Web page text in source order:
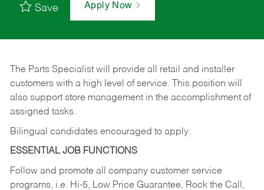
Save Apply Now
The Parts Specialist will provide all retail and installer
customers with a high level of service. This position will
also support store management in the accomplishment of
assigned tasks.
Bilingual candidates encouraged to apply.
ESSENTIAL JOB FUNCTIONS
Follow and promote all company customer service
programs, i.e. Hi-5, Low Price Guarantee, Rock the Call,